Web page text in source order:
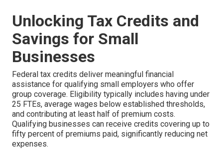
Unlocking Tax Credits and
Savings for Small
Businesses
Federal tax credits deliver meaningful financial
assistance for qualifying small employers who offer
group coverage. Eligibility typically includes having under
25 FTEs, average wages below established thresholds,
and contributing at least half of premium costs.
Qualifying businesses can receive credits covering up to
fifty percent of premiums paid, significantly reducing net
expenses.